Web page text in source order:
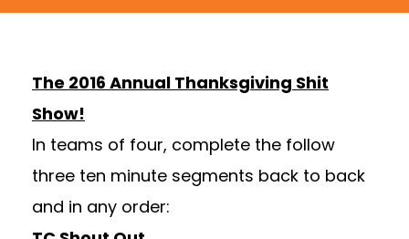
The 2016 Annual Thanksgiving Shit
Show!
In teams of four, complete the follow
three ten minute segments back to back
and in any order: